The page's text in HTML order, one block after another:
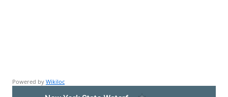
Powered by Wikiloc